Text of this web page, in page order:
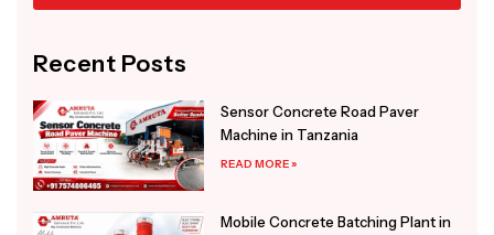
Recent Posts
Sensor Concrete Road Paver
Machine in Tanzania
READ MORE »
Mobile Concrete Batching Plant in